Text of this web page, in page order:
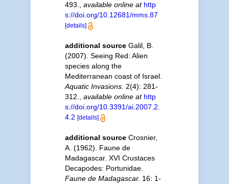
493., available online at http
s://doi.org/10.12681/mms.87
[details]
additional source Galil, B.
(2007). Seeing Red: Alien
species along the
Mediterranean coast of Israel.
Aquatic Invasions. 2(4): 281-
312., available online at http
s://doi.org/10.3391/ai.2007.2.
4.2 [details]
additional source Crosnier,
A. (1962). Faune de
Madagascar. XVI Crustaces
Decapodes: Portunidae.
Faune de Madagascar. 16: 1-